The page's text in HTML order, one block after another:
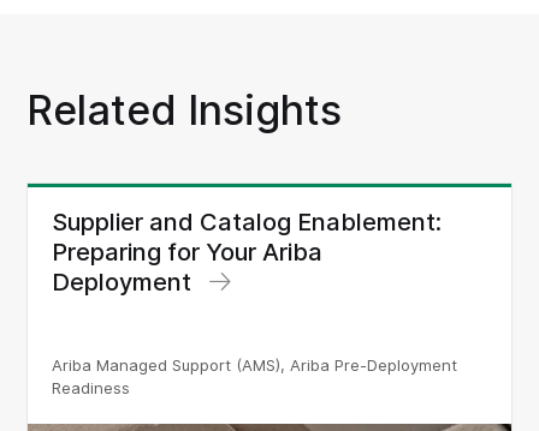
Related Insights
Supplier and Catalog Enablement:
Preparing for Your Ariba
Deployment
Ariba Managed Support (AMS), Ariba Pre-Deployment
Readiness